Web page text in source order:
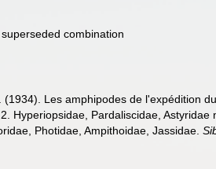
superseded combination
(1934). Les amphipodes de l'expédition
Hyperiopsidae, Pardaliscidae, Astyridae
Photidae, Ampithoidae, Jassidae.